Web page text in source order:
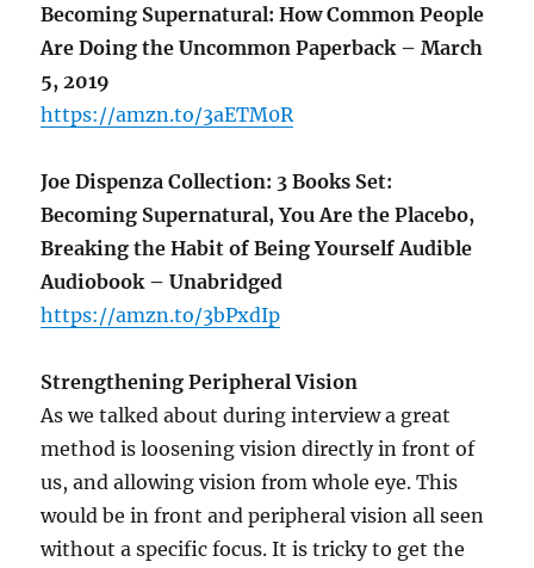
Becoming Supernatural: How Common People
Are Doing the Uncommon Paperback – March
5, 2019
https://amzn.to/3aETM0R
Joe Dispenza Collection: 3 Books Set:
Becoming Supernatural, You Are the Placebo,
Breaking the Habit of Being Yourself Audible
Audiobook – Unabridged
https://amzn.to/3bPxdIp
Strengthening Peripheral Vision
As we talked about during interview a great
method is loosening vision directly in front of
us, and allowing vision from whole eye. This
would be in front and peripheral vision all seen
without a specific focus. It is tricky to get the